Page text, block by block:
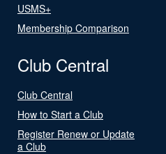
USMS+
Membership Comparison
Club Central
Club Central
How to Start a Club
Register Renew or Update
a Club